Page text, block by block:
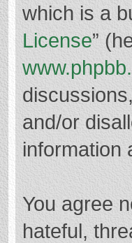
which is a
License”
and/or
information
You agree
hateful,